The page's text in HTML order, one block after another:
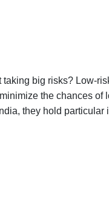
big risks? Low-
the chances of
they hold particular